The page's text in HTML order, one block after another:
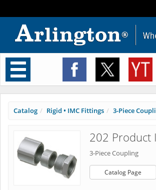
Toggle
navigation
Catalog Rigid • IMC Fittings 3-Piece
202 Product
3-Piece Coupling
Catalog Page